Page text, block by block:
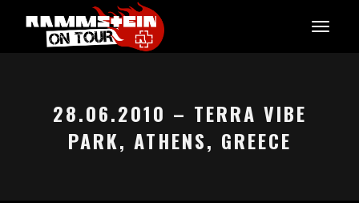
28.06.2010 – TERRA VIBE
PARK, ATHENS, GREECE